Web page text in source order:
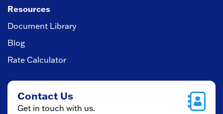
Resources
Document Library
Blog
Rate Calculator
Contact Us
Get in touch with us.